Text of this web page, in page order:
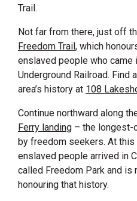
Trail.
Not far from there, just off
Freedom Trail, which
enslaved people who came
Underground Railroad. Find
area’s history at 108
Continue northward along
Ferry landing – the longest-
by freedom seekers. At
enslaved people arrived in
called Freedom Park and is
honouring that history.